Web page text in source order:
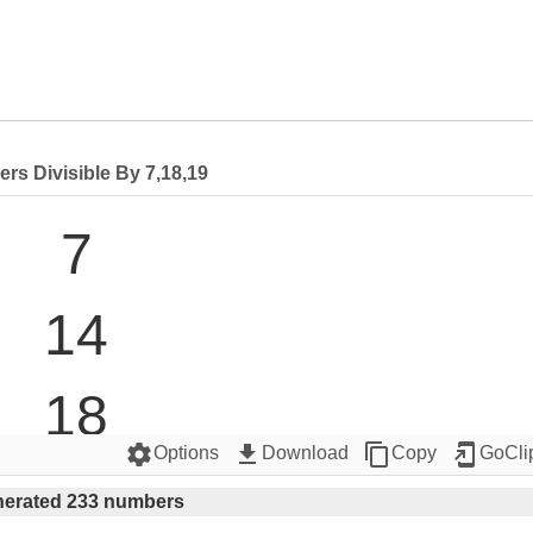
Divisible By 7,18,19
7
14
18
19
settingsOptions get_app Download content_copyCopy add_to_home_screen
233 numbers